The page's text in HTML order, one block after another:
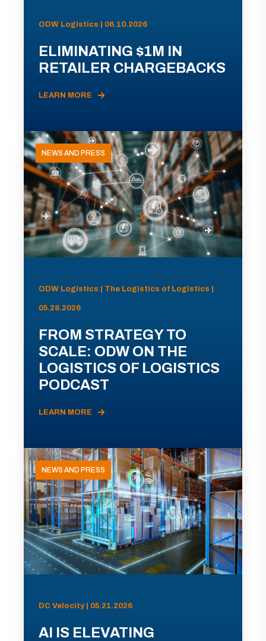
ODW Logistics | 06.10.2026
ELIMINATING $1M IN
RETAILER CHARGEBACKS
LEARN MORE
NEWS AND PRESS
ODW Logistics | The Logistics of Logistics |
05.28.2026
FROM STRATEGY TO
SCALE: ODW ON THE
LOGISTICS OF LOGISTICS
PODCAST
LEARN MORE
NEWS AND PRESS
DC Velocity | 05.21.2026
AI IS ELEVATING